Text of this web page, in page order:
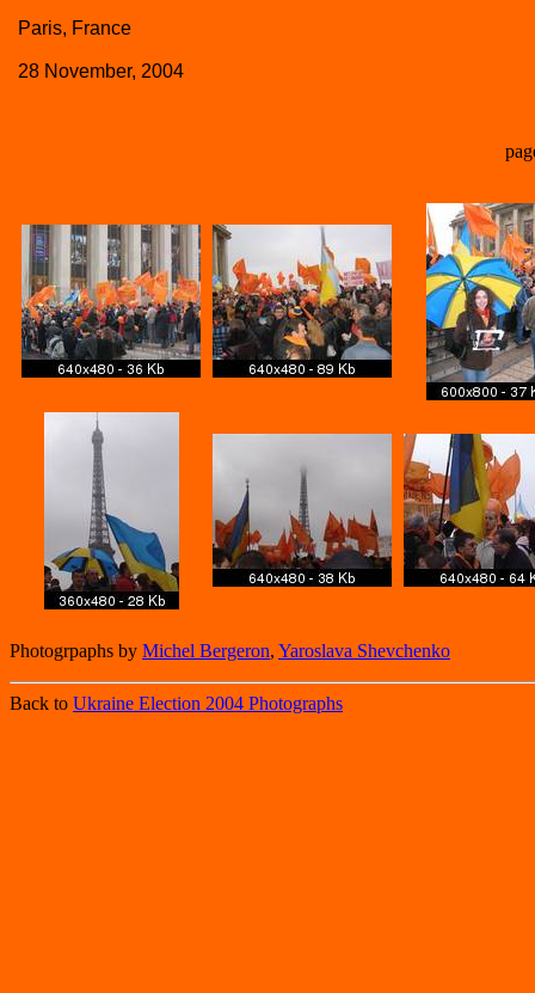
Paris, France
28 November, 2004
Photogrpaphs by Michel Bergeron, Yaroslava Shevchenko
Back to Ukraine Election 2004 Photographs